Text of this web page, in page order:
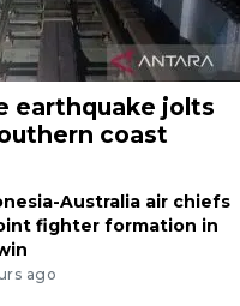
earthquake jolts
coast
Australia air chiefs
fighter formation in
ago